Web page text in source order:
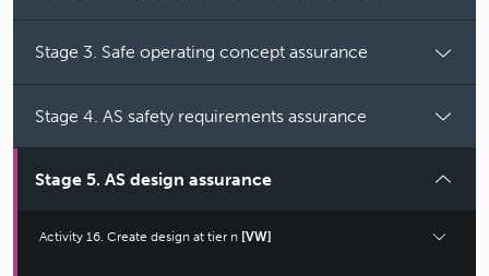
Stage 3. Safe operating concept assurance
Stage 4. AS safety requirements assurance
Stage 5. AS design assurance
Activity 16. Create design at tier n [VW]